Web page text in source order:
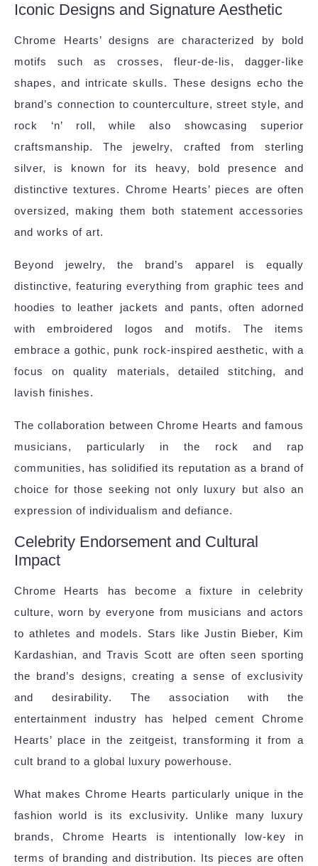
Iconic Designs and Signature Aesthetic
Chrome Hearts’ designs are characterized by bold
motifs such as crosses, fleur-de-lis, dagger-like
shapes, and intricate skulls. These designs echo the
brand’s connection to counterculture, street style, and
rock ‘n’ roll, while also showcasing superior
craftsmanship. The jewelry, crafted from sterling
silver, is known for its heavy, bold presence and
distinctive textures. Chrome Hearts’ pieces are often
oversized, making them both statement accessories
and works of art.
Beyond jewelry, the brand’s apparel is equally
distinctive, featuring everything from graphic tees and
hoodies to leather jackets and pants, often adorned
with embroidered logos and motifs. The items
embrace a gothic, punk rock-inspired aesthetic, with a
focus on quality materials, detailed stitching, and
lavish finishes.
The collaboration between Chrome Hearts and famous
musicians, particularly in the rock and rap
communities, has solidified its reputation as a brand of
choice for those seeking not only luxury but also an
expression of individualism and defiance.
Celebrity Endorsement and Cultural
Impact
Chrome Hearts has become a fixture in celebrity
culture, worn by everyone from musicians and actors
to athletes and models. Stars like Justin Bieber, Kim
Kardashian, and Travis Scott are often seen sporting
the brand’s designs, creating a sense of exclusivity
and desirability. The association with the
entertainment industry has helped cement Chrome
Hearts’ place in the zeitgeist, transforming it from a
cult brand to a global luxury powerhouse.
What makes Chrome Hearts particularly unique in the
fashion world is its exclusivity. Unlike many luxury
brands, Chrome Hearts is intentionally low-key in
terms of branding and distribution. Its pieces are often